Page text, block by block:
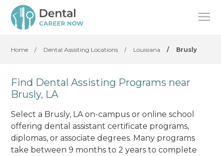
Home / Dental Assisting Locations / Louisiana / Brusly
Find Dental Assisting Programs near
Brusly, LA
Select a Brusly, LA on-campus or online school
offering dental assistant certificate programs,
diplomas, or associate degrees. Many programs
take between 9 months to 2 years to complete